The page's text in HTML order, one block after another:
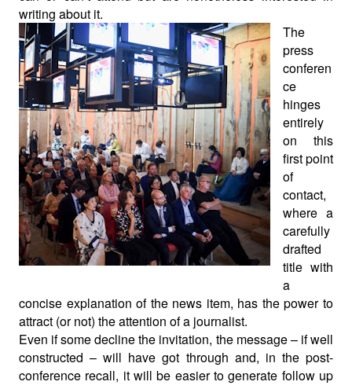
writing about it.
The
press
conferen
ce
hinges
entirely
on this
first point
of
contact,
where a
carefully
drafted
title with
a
concise explanation of the news item, has the power to
attract (or not) the attention of a journalist.
Even if some decline the invitation, the message – if well
constructed – will have got through and, in the post-
conference recall, it will be easierto generate follow up